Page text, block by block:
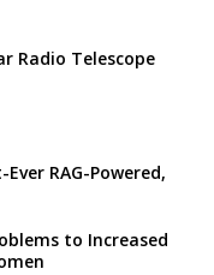
Radio Telescope
RAG-Powered,
to Increased